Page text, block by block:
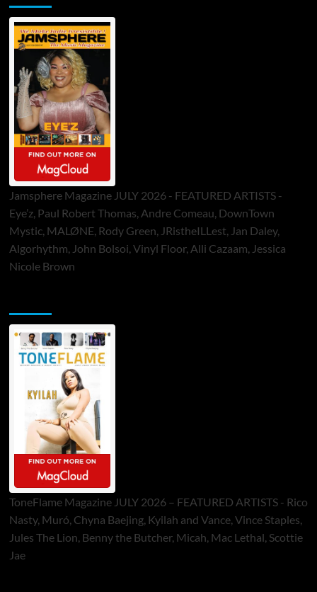
Jamsphere Magazine JULY 2026 - FEATURED ARTISTS -
Eye’z, Paul Robert Thomas, Andre Comeau, DownTown
Mystic, MALØNE, Rody Green, JRistheILLest, Jan Daley,
Algorhythm, John Bolsoi, Vinyl Floor, Alli Cazaam, Jessica
Nicole Brown
ToneFlame Magazine JULY 2026 – FEATURED ARTISTS - Rico
Nasty, Muró, Chyna Baejing, Kyilah and Vance, Vince Staples,
Jules The Lion, Benny the Butcher, Micah, Mac Lethal, Scottie
Jae